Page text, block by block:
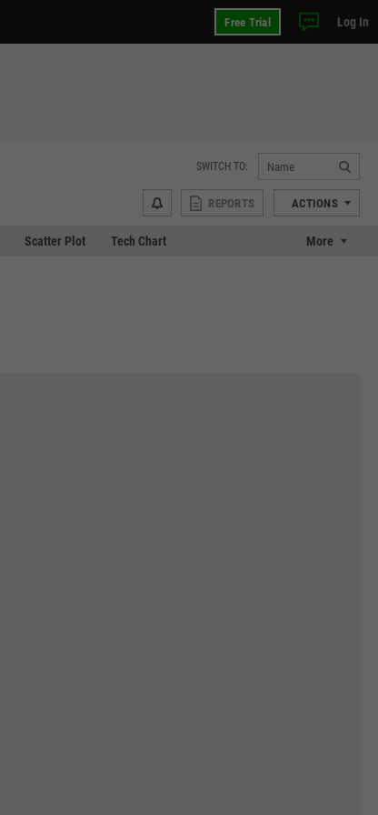
Free Trial Log In
SWITCH TO:
REPORTS ACTIONS
Scatter Plot Tech Chart More